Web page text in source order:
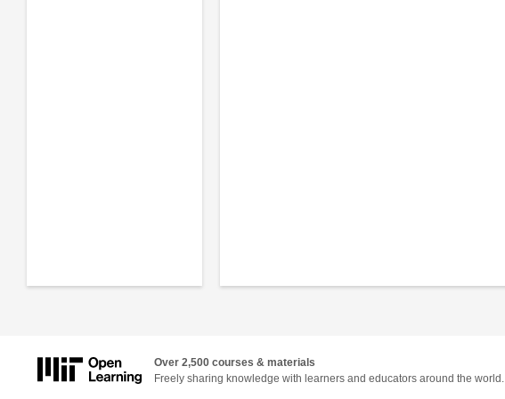
Over 2,500 courses & materials
Freely sharing knowledge with learners and educators around the world.